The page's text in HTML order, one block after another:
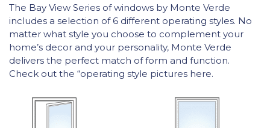
The Bay View Series of windows by Monte Verde
includes a selection of 6 different operating styles. No
matter what style you choose to complement your
home’s decor and your personality, Monte Verde
delivers the perfect match of form and function.
Check out the “operating style pictures here.